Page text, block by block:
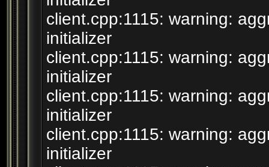
client.cpp:1115: warning:
initializer
client.cpp:1115: warning:
initializer
client.cpp:1115: warning:
initializer
client.cpp:1115: warning:
initializer